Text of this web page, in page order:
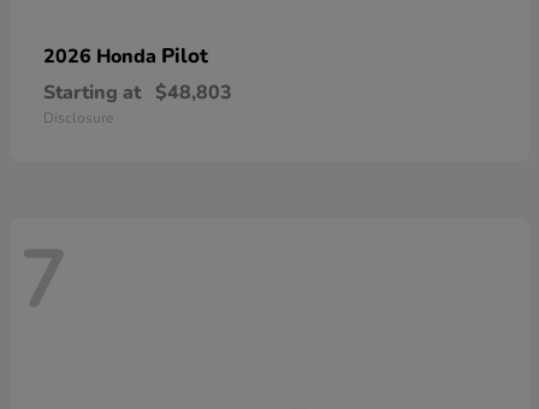
2026 Honda Pilot
Starting at $48,803
Disclosure
7